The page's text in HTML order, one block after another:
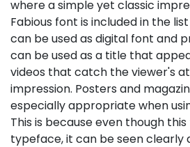
where a simple yet classic
Fabious font is included in the
can be used as digital font and
can be used as a title that
videos that catch the viewer's
impression. Posters and
especially appropriate when
This is because even though
typeface, it can be seen clearly